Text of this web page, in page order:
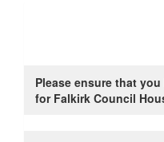
Please ensure that
for Falkirk Council